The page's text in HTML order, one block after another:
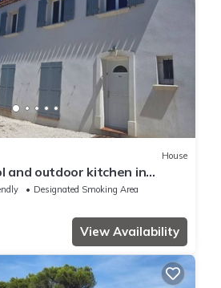
House
and outdoor kitchen in
Designated Smoking Area
View Availability